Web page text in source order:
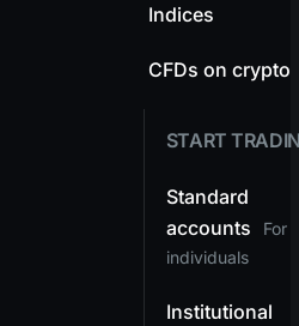
Indices
CFDs on crypto
START
Standard
accounts
For
individuals
Institutional